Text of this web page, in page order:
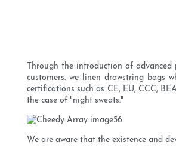
Through the introduction of
customers. we linen drawstring bags
certifications such as CE, EU, CCC,
the case of "night sweats."
We are aware that the existence and